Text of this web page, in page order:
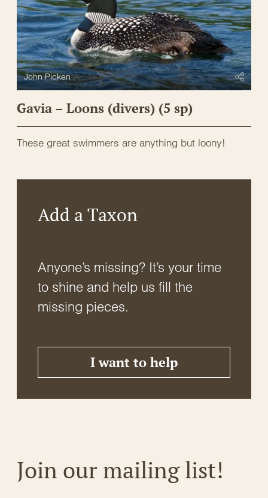
John Picken
Gavia – Loons (divers) (5 sp)
These great swimmers are anything but loony!
Add a Taxon
Anyone’s missing? It’s your time
to shine and help us fill the
missing pieces.
I want to help
Join our mailing list!